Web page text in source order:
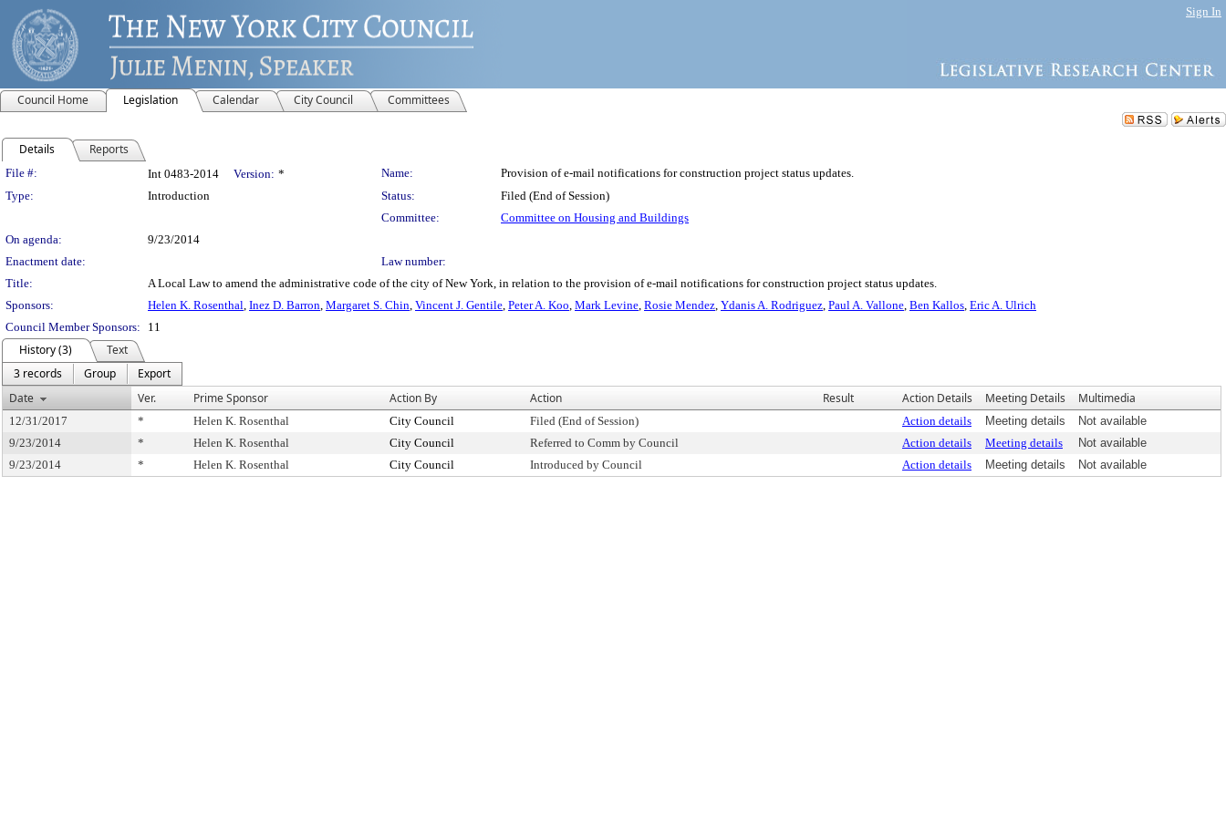
Sign In
Council Home Legislation Calendar City Council Committees
Details Reports
Legislation Details
File #: Int 0483-2014 Version: * Name:
Provision of e-mail notifications for construction project status updates.
Type:
Introduction Status:
Filed (End of Session)
Committee:
Committee on Housing and Buildings
On agenda:
9/23/2014
Enactment date:
Law number:
Title:
A Local Law to amend the administrative code of the city of New York, in relation to the provision of e-mail notifications for construction project status updates.
Sponsors:
Helen K. Rosenthal, Inez D. Barron, Margaret S. Chin, Vincent J. Gentile, Peter A. Koo, Mark Levine, Rosie Mendez, Ydanis A. Rodriguez, Paul A. Vallone, Ben Kallos, Eric A. Ulrich
Council Member Sponsors:
11
History (3)
Text
3 records
Group
Export
Date
Ver. Prime Sponsor Action By Action Result Action Details Meeting Details Multimedia
12/31/2017 * Helen K. Rosenthal City Council Filed (End of Session) Action details Meeting details
Not available
9/23/2014
* Helen K. Rosenthal City Council Referred to Comm by Council Action details Meeting details
Not available
9/23/2014
* Helen K. Rosenthal City Council Introduced by Council Action details Meeting details Not available